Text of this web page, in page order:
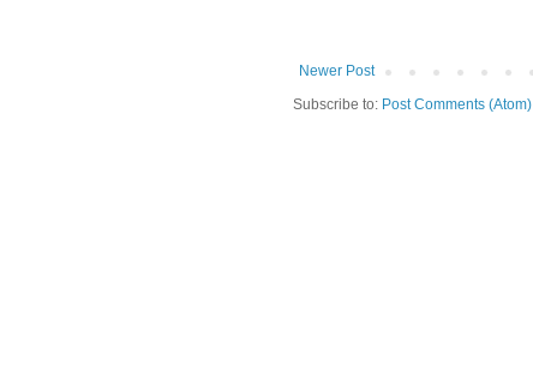
Newer Post
Subscribe to: Post Comments (Atom)